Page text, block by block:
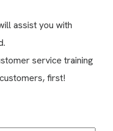
assist you with
service training
first!